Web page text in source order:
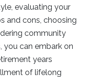
evaluating your
and cons, choosing
community
you can embark on
years
of lifelong